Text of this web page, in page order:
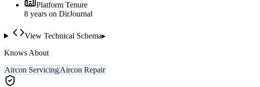
Platform Tenure
8 years on DirJournal
View Technical Schema▸
Knows About
Aircon ServicingAircon Repair